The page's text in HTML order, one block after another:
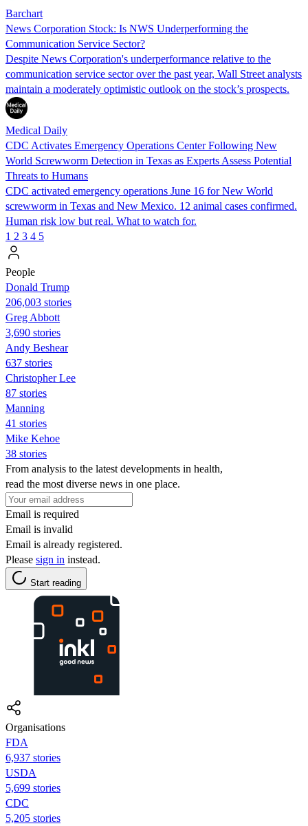
Barchart
News Corporation Stock: Is NWS Underperforming the
Communication Service Sector?
Despite News Corporation's underperformance relative to the
communication service sector over the past year, Wall Street analysts
maintain a moderately optimistic outlook on the stock’s prospects.
Medical Daily
CDC Activates Emergency Operations Center Following New
World Screwworm Detection in Texas as Experts Assess Potential
Threats to Humans
CDC activated emergency operations June 16 for New World
screwworm in Texas and New Mexico. 12 animal cases confirmed.
Human risk low but real. What to watch for.
1 2 3 4 5
People
Donald Trump
206,003 stories
Greg Abbott
3,690 stories
Andy Beshear
637 stories
Christopher Lee
87 stories
Manning
41 stories
Mike Kehoe
38 stories
From analysis to the latest developments in health,
read the most diverse news in one place.
Email is required
Email is invalid
Email is already registered.
Please sign in instead.
Start reading
Organisations
FDA
6,937 stories
USDA
5,699 stories
CDC
5,205 stories